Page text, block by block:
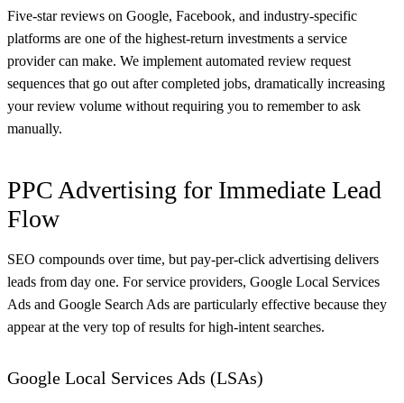
Five-star reviews on Google, Facebook, and industry-specific
platforms are one of the highest-return investments a service
provider can make. We implement automated review request
sequences that go out after completed jobs, dramatically increasing
your review volume without requiring you to remember to ask
manually.
PPC Advertising for Immediate Lead
Flow
SEO compounds over time, but pay-per-click advertising delivers
leads from day one. For service providers, Google Local Services
Ads and Google Search Ads are particularly effective because they
appear at the very top of results for high-intent searches.
Google Local Services Ads (LSAs)